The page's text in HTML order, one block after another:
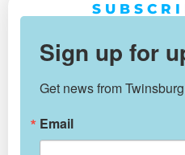
Sign up for
Get news from
Email